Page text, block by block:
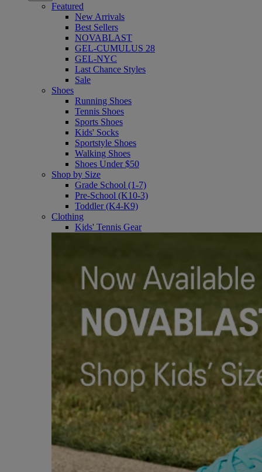
Featured
New Arrivals
Best Sellers
NOVABLAST
GEL-CUMULUS 28
GEL-NYC
Last Chance Styles
Sale
Shoes
Running Shoes
Tennis Shoes
Sports Shoes
Kids' Socks
Sportstyle Shoes
Walking Shoes
Shoes Under $50
Shop by Size
Grade School (1-7)
Pre-School (K10-3)
Toddler (K4-K9)
Clothing
Kids' Tennis Gear